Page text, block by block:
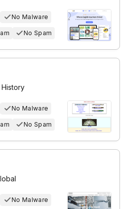
No Malware
No Spam
No Malware
No Spam
No Malware